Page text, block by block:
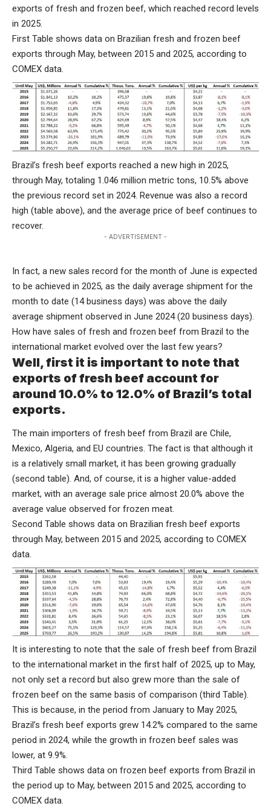
exports of fresh and frozen beef, which reached record levels
in 2025.
First Table shows data on Brazilian fresh and frozen beef
exports through May, between 2015 and 2025, according to
COMEX data.
Brazil’s fresh beef exports reached a new high in 2025,
through May, totaling 1.046 million metric tons, 10.5% above
the previous record set in 2024. Revenue was also a record
high (table above), and the average price of beef continues to
recover.
- ADVERTISEMENT -
In fact, a new sales record for the month of June is expected
to be achieved in 2025, as the daily average shipment for the
month to date (14 business days) was above the daily
average shipment observed in June 2024 (20 business days).
How have sales of fresh and frozen beef from Brazil to the
international market evolved over the last few years?
Well, first it is important to note that
exports of fresh beef account for
around 10.0% to 12.0% of Brazil’s total
exports.
The main importers of fresh beef from Brazil are Chile,
Mexico, Algeria, and EU countries. The fact is that although it
is a relatively small market, it has been growing gradually
(second table). And, of course, it is a higher value-added
market, with an average sale price almost 20.0% above the
average value observed for frozen meat.
Second Table shows data on Brazilian fresh beef exports
through May, between 2015 and 2025, according to COMEX
data.
It is interesting to note that the sale of fresh beef from Brazil
to the international market in the first half of 2025, up to May,
not only set a record but also grew more than the sale of
frozen beef on the same basis of comparison (third Table).
This is because, in the period from January to May 2025,
Brazil’s fresh beef exports grew 14.2% compared to the same
period in 2024, while the growth in frozen beef sales was
lower, at 9.9%.
Third Table shows data on frozen beef exports from Brazil in
the period up to May, between 2015 and 2025, according to
COMEX data.